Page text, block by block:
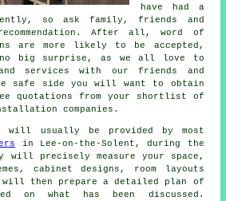
have had a
so ask family, friends and
After all, word of
are more likely to be accepted,
no big surprise, as we all love to
services with our friends and
safe side you will want to obtain
quotations from your shortlist of
companies.
will usually be provided by most
in Lee-on-the-Solent, during the
will precisely measure your space,
cabinet designs, room layouts
will then prepare a detailed plan of
on what has been discussed.